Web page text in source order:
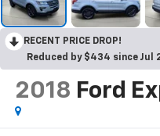
RECENT PRICE DROP!
Reduced by $434 since Jul
2018 Ford